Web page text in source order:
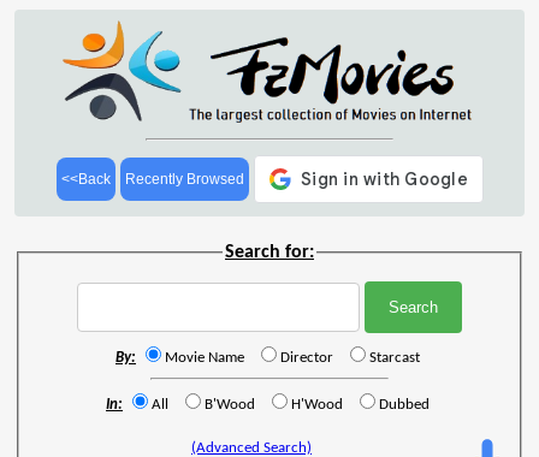
<<Back Recently Browsed
Search for:
By: Movie Name Director Starcast
In: All B'Wood H'Wood Dubbed
(Advanced Search)